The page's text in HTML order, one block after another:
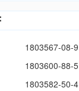
1803567-08-9
1803600-88-5
1803582-50-4